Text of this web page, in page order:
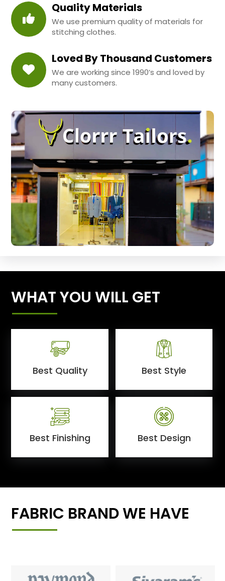
Quality Materials
We use premium quality of materials for
stitching clothes.
Loved By Thousand Customers
We are working since 1990’s and loved by
many customers.
WHAT YOU WILL GET
Best Quality Best Style
Best Finishing Best Design
FABRIC BRAND WE HAVE